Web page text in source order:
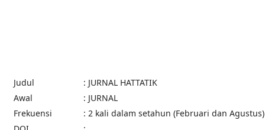
Judul
: JURNAL HATTATIK
Awal
: JURNAL
Frekuensi
: 2 kali dalam setahun (Februari dan Agustus)